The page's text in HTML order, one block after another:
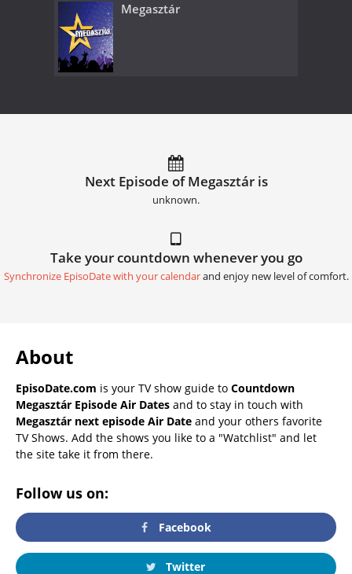
Megasztár
Next Episode of Megasztár is
unknown.
Take your countdown whenever you go
Synchronize EpisoDate with your calendarand enjoy new level of comfort.
About
EpisoDate.com is your TV show guide to Countdown
Megasztár Episode Air Dates and to stay in touch with
Megasztár next episode Air Date and your others favorite
TV Shows. Add the shows you like to a "Watchlist" and let
the site take it from there.
Follow us on:
Facebook
Twitter